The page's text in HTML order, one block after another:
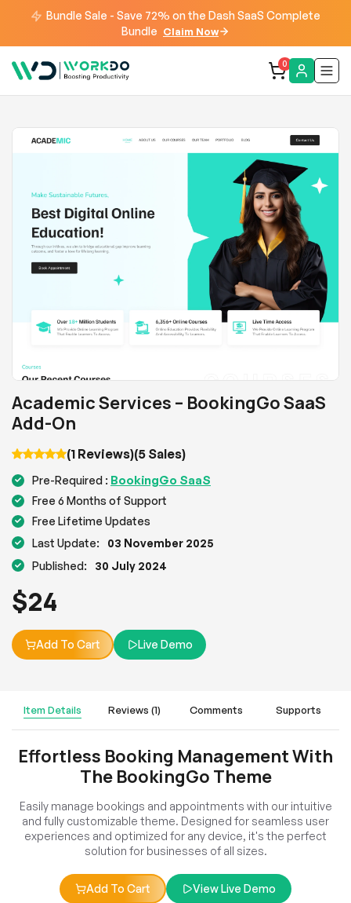
Bundle Sale - Save 72% on the Dash SaaS Complete
Bundle Claim Now
0
Academic Services – BookingGo SaaS
Add-On
(1 Reviews)(5 Sales)
Pre-Required : BookingGo SaaS
Free 6 Months of Support
Free Lifetime Updates
Last Update:
03 November 2025
Published:
30 July 2024
$24
Add To Cart Live Demo
Item Details Reviews (1) Comments Supports
Effortless Booking Management With
The BookingGo Theme
Easily manage bookings and appointments with our intuitive
and fully customizable theme. Designed for seamless user
experiences and optimized for any device, it's the perfect
solution for businesses of all sizes.
Add To Cart View Live Demo